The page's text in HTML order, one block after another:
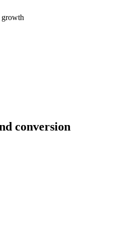
growth
conversion